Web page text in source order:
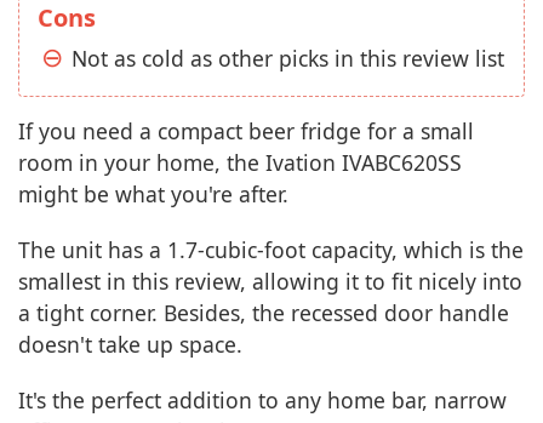
Cons
Not as cold as other picks in this review list
If you need a compact beer fridge for a small
room in your home, the Ivation IVABC620SS
might be what you're after.
The unit has a 1.7-cubic-foot capacity, which is the
smallest in this review, allowing it to fit nicely into
a tight corner. Besides, the recessed door handle
doesn't take up space.
It's the perfect addition to any home bar, narrow